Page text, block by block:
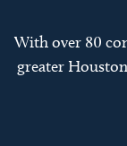
With over 80
greater